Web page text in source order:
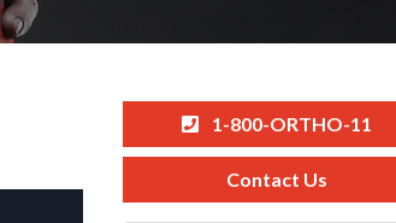
1-800-ORTHO-11
Contact Us